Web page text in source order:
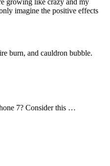
imagine the positive effects
burn, and cauldron bubble.
7? Consider this …